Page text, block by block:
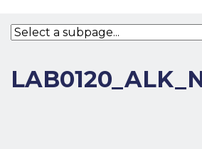
Bodies
Join the